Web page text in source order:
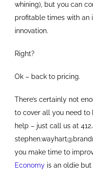
whining), but you can
profitable times with an
innovation.
Right?
Ok – back to pricing.
There’s certainly not
to cover all you need to
help – just call us at
you make time to
Economy is an oldie